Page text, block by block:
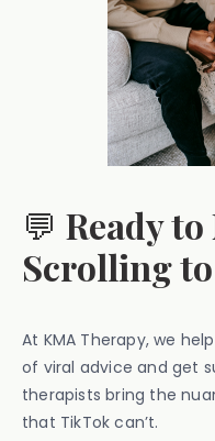
💬 Ready
Scrolling
At KMA Therapy, we
of viral advice and get
therapists bring the
that TikTok can’t.